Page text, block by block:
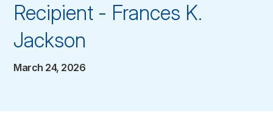
Recipient - Frances K.
Jackson
March 24, 2026